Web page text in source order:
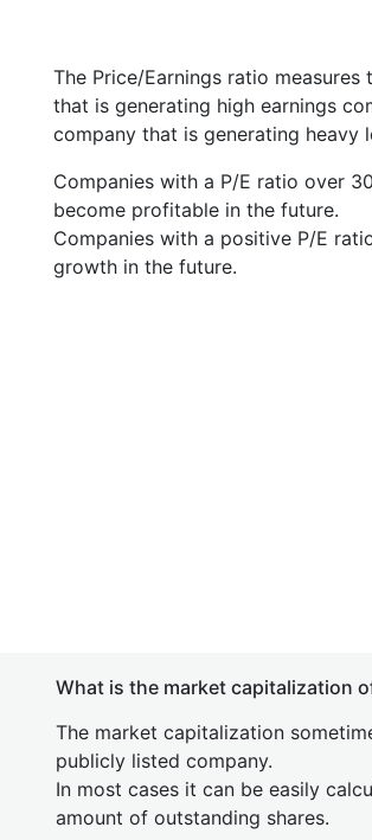
The Price/Earnings ratio
that is generating high earnings
company that is generating heavy
Companies with a P/E ratio over
become profitable in the future.
Companies with a positive P/E
growth in the future.
What is the market capitalization
The market capitalization
publicly listed company.
In most cases it can be easily
amount of outstanding shares.